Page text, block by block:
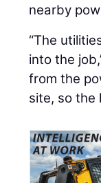
nearby
“The
into the
from the
site, so the